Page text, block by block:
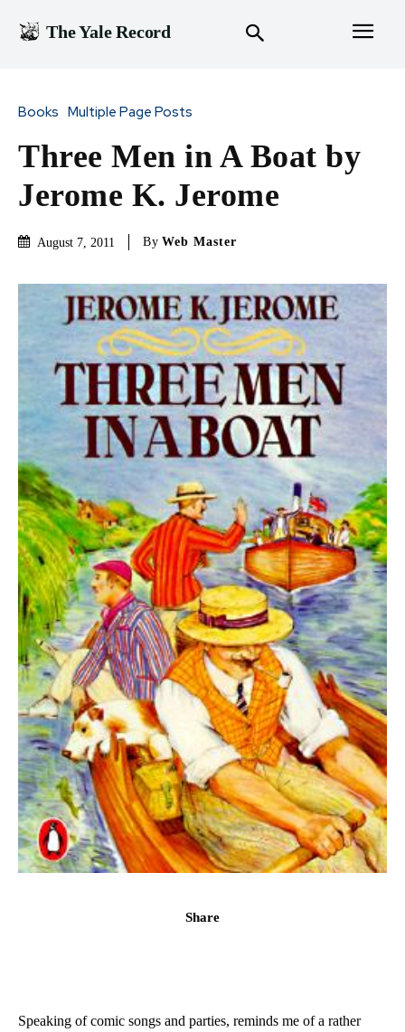
The Yale Record
Books Multiple Page Posts
Three Men in A Boat by
Jerome K. Jerome
August 7, 2011 By Web Master
Share
Speaking of comic songs and parties, reminds me of a rather